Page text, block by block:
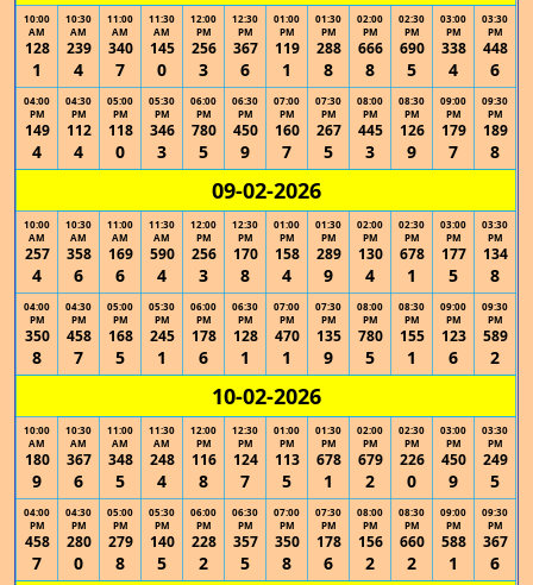
10:00
AM
128
1
10:30
AM
239
4
11:00
AM
340
7
11:30
AM
145
0
12:00
PM
256
3
12:30
PM
367
6
01:00
PM
119
1
01:30
PM
288
8
02:00
PM
666
8
02:30
PM
690
5
03:00
PM
338
4
03:30
PM
448
6
04:00
PM
149
4
04:30
PM
112
4
05:00
PM
118
0
05:30
PM
346
3
06:00
PM
780
5
06:30
PM
450
9
07:00
PM
160
7
07:30
PM
267
5
08:00
PM
445
3
08:30
PM
126
9
09:00
PM
179
7
09:30
PM
189
8
09-02-2026
10:00
AM
257
4
10:30
AM
358
6
11:00
AM
169
6
11:30
AM
590
4
12:00
PM
256
3
12:30
PM
170
8
01:00
PM
158
4
01:30
PM
289
9
02:00
PM
130
4
02:30
PM
678
1
03:00
PM
177
5
03:30
PM
134
8
04:00
PM
350
8
04:30
PM
458
7
05:00
PM
168
5
05:30
PM
245
1
06:00
PM
178
6
06:30
PM
128
1
07:00
PM
470
1
07:30
PM
135
9
08:00
PM
780
5
08:30
PM
155
1
09:00
PM
123
6
09:30
PM
589
2
10-02-2026
10:00
AM
180
9
10:30
AM
367
6
11:00
AM
348
5
11:30
AM
248
4
12:00
PM
116
8
12:30
PM
124
7
01:00
PM
113
5
01:30
PM
678
1
02:00
PM
679
2
02:30
PM
226
0
03:00
PM
450
9
03:30
PM
249
5
04:00
PM
458
7
04:30
PM
280
0
05:00
PM
279
8
05:30
PM
140
5
06:00
PM
228
2
06:30
PM
357
5
07:00
PM
350
8
07:30
PM
178
6
08:00
PM
156
2
08:30
PM
660
2
09:00
PM
588
1
09:30
PM
367
6